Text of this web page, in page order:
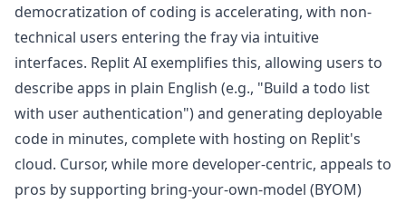
democratization of coding is accelerating, with non-
technical users entering the fray via intuitive
interfaces. Replit AI exemplifies this, allowing users to
describe apps in plain English (e.g., "Build a todo list
with user authentication") and generating deployable
code in minutes, complete with hosting on Replit's
cloud. Cursor, while more developer-centric, appeals to
pros by supporting bring-your-own-model (BYOM)